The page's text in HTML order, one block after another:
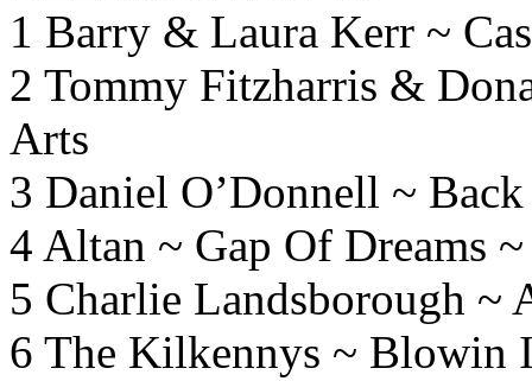
1 Barry & Laura Kerr ~
2 Tommy Fitzharris &
Arts
3 Daniel O’Donnell ~
4 Altan ~ Gap Of Dreams ~
5 Charlie Landsborough ~
6 The Kilkennys ~ Blowin